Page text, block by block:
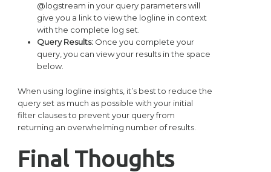
@logstream in your query parameters will
give you a link to view the logline in context
with the complete log set.
Query Results: Once you complete your
query, you can view your results in the space
below.
When using logline insights, it’s best to reduce the
query set as much as possible with your initial
filter clauses to prevent your query from
returning an overwhelming number of results.
Final Thoughts